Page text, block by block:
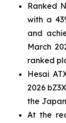
Ranked
with a
and
March
ranked
Hesai
2026
the
At the